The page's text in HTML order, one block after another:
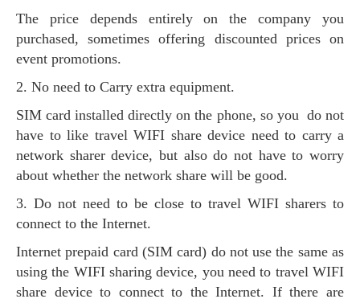
The price depends entirely on the company you
purchased, sometimes offering discounted prices on
event promotions.
2. No need to Carry extra equipment.
SIM card installed directly on the phone, so you do not
have to like travel WIFI share device need to carry a
network sharer device, but also do not have to worry
about whether the network share will be good.
3. Do not need to be close to travel WIFI sharers to
connect to the Internet.
Internet prepaid card (SIM card) do not use the same as
using the WIFI sharing device, you need to travel WIFI
share device to connect to the Internet. If there are